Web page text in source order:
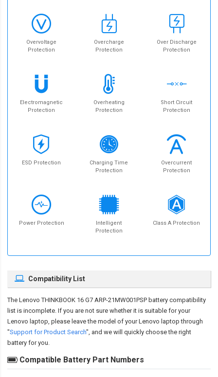
Overvoltage
Protection
Overcharge
Protection
Over Discharge
Protection
Electromagnetic
Protection
Overheating
Protection
Short Circuit
Protection
ESD Protection
Charging Time
Protection
Overcurrent
Protection
Power Protection
Intelligent
Protection
Class A Protection
Compatibility List
The Lenovo THINKBOOK 16 G7 ARP-21MW001PSP battery compatibility
list is incomplete. If you are not sure whether it is suitable for your
Lenovo laptop, please leave the model of your Lenovo laptop through
"Support for Product Search", and we will quickly choose the right
battery for you.
Compatible Battery Part Numbers